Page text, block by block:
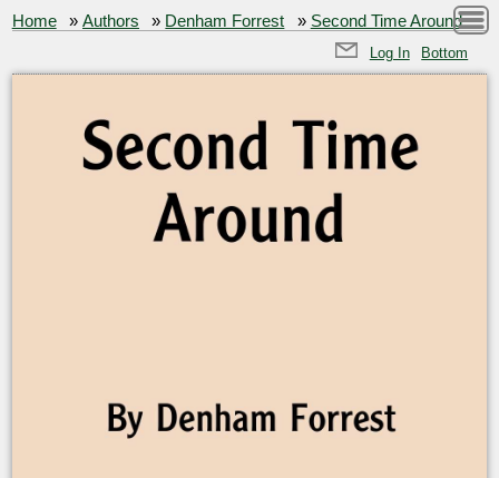
Home »Authors » Denham Forrest » Second Time Around
Log In Bottom